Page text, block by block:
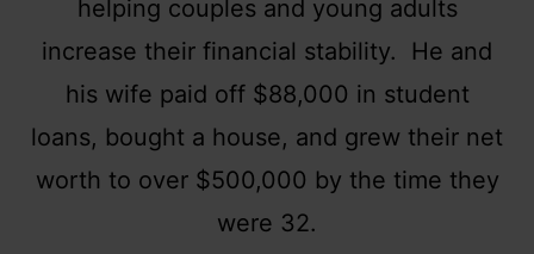
helping couples and young adults
increase their financial stability. He and
his wife paid off $88,000 in student
loans, bought a house, and grew their net
worth to over $500,000 by the time they
were 32.